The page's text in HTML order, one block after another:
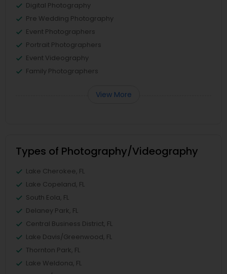
Digital Photography
Pre Wedding Photography
Event Photographers
Portrait Photographers
Event Videography
Family Photographers
View More
Types of Photography/Videography
Lake Cherokee, FL
Lake Copeland, FL
South Eola, FL
Delaney Park, FL
Central Business District, FL
Lake Davis/Greenwood, FL
Thornton Park, FL
Lake Weldona, FL